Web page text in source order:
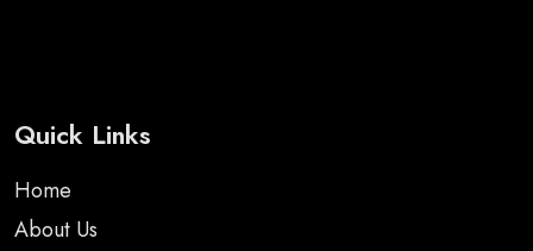
Quick Links
Home
About Us